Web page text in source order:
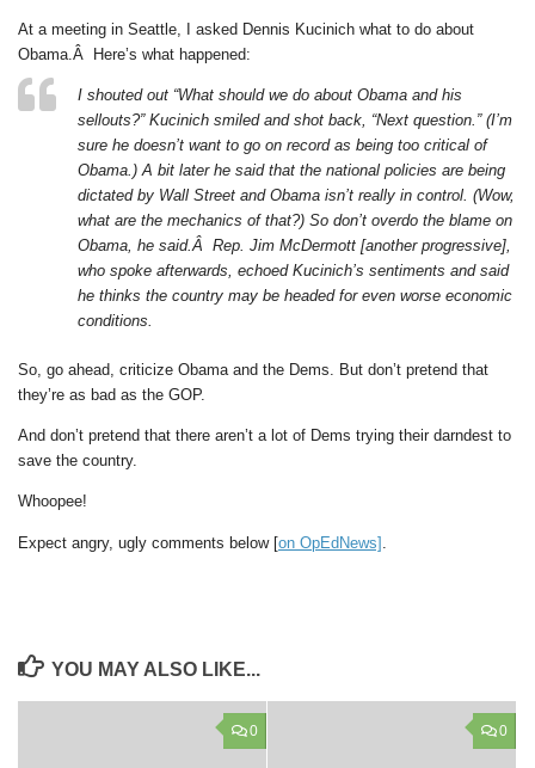
At a meeting in Seattle, I asked Dennis Kucinich what to do about
Obama.Â Here’s what happened:
I shouted out “What should we do about Obama and his
sellouts?” Kucinich smiled and shot back, “Next question.” (I’m
sure he doesn’t want to go on record as being too critical of
Obama.) A bit later he said that the national policies are being
dictated by Wall Street and Obama isn’t really in control. (Wow,
what are the mechanics of that?) So don’t overdo the blame on
Obama, he said.Â Rep. Jim McDermott [another progressive],
who spoke afterwards, echoed Kucinich’s sentiments and said
he thinks the country may be headed for even worse economic
conditions.
So, go ahead, criticize Obama and the Dems. But don’t pretend that
they’re as bad as the GOP.
And don’t pretend that there aren’t a lot of Dems trying their darndest to
save the country.
Whoopee!
Expect angry, ugly comments below [on OpEdNews]
YOU MAY ALSO LIKE...
0 0